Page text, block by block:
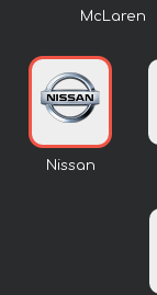
McLaren
Nissan